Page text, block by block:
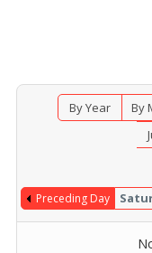
By Year By
Preceding Day